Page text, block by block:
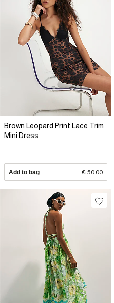
Brown Leopard Print Lace Trim
Mini Dress
Add to bag € 50.00